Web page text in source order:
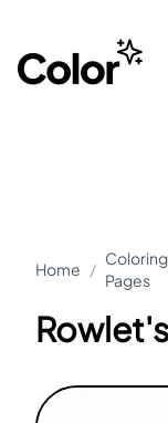
Home /
Coloring
Pages